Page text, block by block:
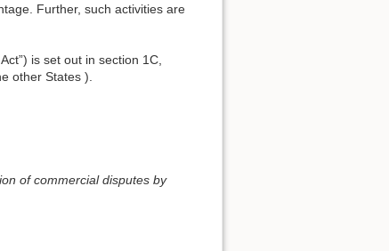
Further, such activities are
Act”) is set out in section 1C,
other States ).
of commercial disputes by